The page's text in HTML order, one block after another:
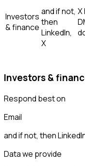
Investors
& finance
and if not,
then
LinkedIn,
X
X
Investors &
Respond best on
Email
and if not, then
Data we provide